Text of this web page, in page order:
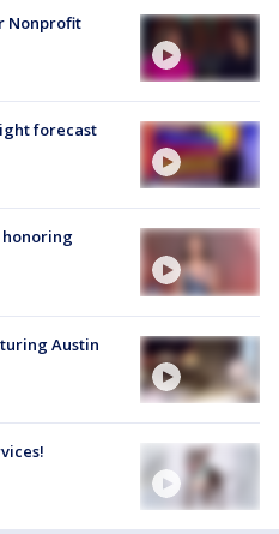
Nonprofit
forecast
honoring
Austin